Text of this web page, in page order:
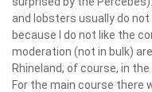
and lobsters usually do
because I do not like the
moderation (not in bulk)
Rhineland, of course, in
For the main course there